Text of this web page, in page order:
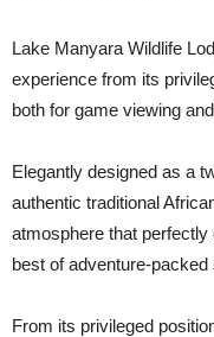
Lake Manyara Wildlife
experience from its
both for game viewing
Elegantly designed as a
authentic traditional
atmosphere that
best of adventure-
From its privileged